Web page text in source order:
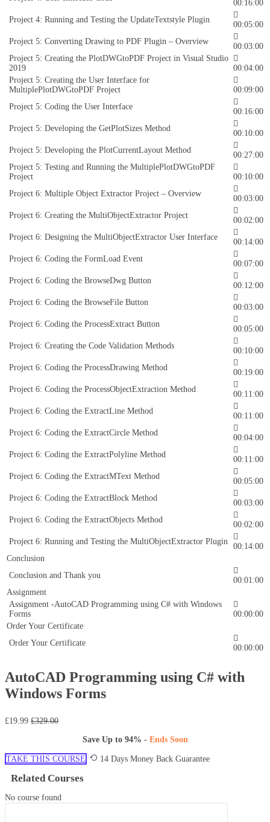
00:16:00
Project 4: Running and Testing the UpdateTextstyle Plugin
00:05:00
Project 5: Converting Drawing to PDF Plugin – Overview
00:03:00
Project 5: Creating the PlotDWGtoPDF Project in Visual Studio
2019
00:04:00
Project 5: Creating the User Interface for
MultiplePlotDWGtoPDF Project
00:09:00
Project 5: Coding the User Interface
00:16:00
Project 5: Developing the GetPlotSizes Method
00:10:00
Project 5: Developing the PlotCurrentLayout Method
00:27:00
Project 5: Testing and Running the MultiplePlotDWGtoPDF
Project
00:10:00
Project 6: Multiple Object Extractor Project – Overview
00:03:00
Project 6: Creating the MultiObjectExtractor Project
00:02:00
Project 6: Designing the MultiObjectExtractor User Interface
00:14:00
Project 6: Coding the FormLoad Event
00:07:00
Project 6: Coding the BrowseDwg Button
00:12:00
Project 6: Coding the BrowseFile Button
00:03:00
Project 6: Coding the ProcessExtract Button
00:05:00
Project 6: Creating the Code Validation Methods
00:10:00
Project 6: Coding the ProcessDrawing Method
00:19:00
Project 6: Coding the ProcessObjectExtraction Method
00:11:00
Project 6: Coding the ExtractLine Method
00:11:00
Project 6: Coding the ExtractCircle Method
00:04:00
Project 6: Coding the ExtractPolyline Method
00:11:00
Project 6: Coding the ExtractMText Method
00:05:00
Project 6: Coding the ExtractBlock Method
00:03:00
Project 6: Coding the ExtractObjects Method
00:02:00
Project 6: Running and Testing the MultiObjectExtractor Plugin
00:14:00
Conclusion
Conclusion and Thank you
00:01:00
Assignment
Assignment -AutoCAD Programming using C# with Windows
Forms
00:00:00
Order Your Certificate
Order Your Certificate
00:00:00
AutoCAD Programming using C# with
Windows Forms
£19.99 £329.00
Save Up to 94% -Ends Soon
TAKE THIS COURSE 14 Days Money Back Guarantee
Related Courses
No course found